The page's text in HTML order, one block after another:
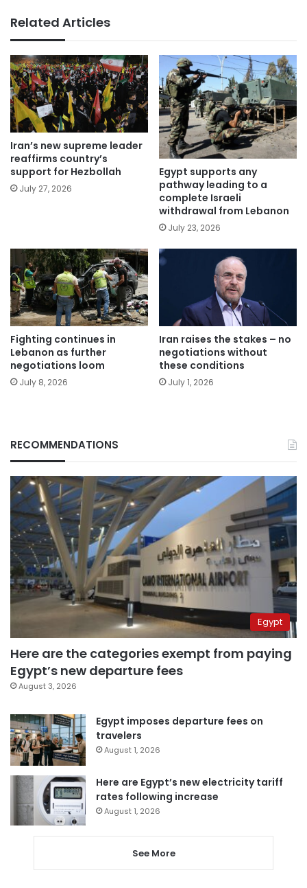
Related Articles
Iran’s new supreme leader
reaffirms country’s
support for Hezbollah
July 27, 2026
Egypt supports any
pathway leading to a
complete Israeli
withdrawal from Lebanon
July 23, 2026
Fighting continues in
Lebanon as further
negotiations loom
July 8, 2026
Iran raises the stakes – no
negotiations without
these conditions
July 1, 2026
RECOMMENDATIONS
Egypt
Here are the categories exempt from paying
Egypt’s new departure fees
August 3, 2026
Egypt imposes departure fees on
travelers
August 1, 2026
Here are Egypt’s new electricity tariff
rates following increase
August 1, 2026
See More